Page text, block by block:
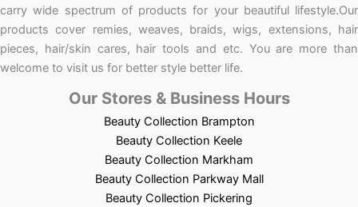
carry wide spectrum of products for your beautiful lifestyle.Our
products cover remies, weaves, braids, wigs, extensions, hair
pieces, hair/skin cares, hair tools and etc. You are more than
welcome to visit us for better style better life.
Our Stores & Business Hours
Beauty Collection Brampton
Beauty Collection Keele
Beauty Collection Markham
Beauty Collection Parkway Mall
Beauty Collection Pickering